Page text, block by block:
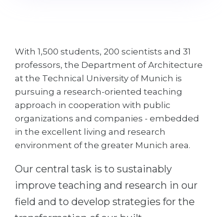
States
Cities
PROFESSIONS
Professions
Fields of Study
Sample Vacancies
Holland Test
Bachelor’s Degree
Master’s Degree
WE APPLY FOR...
Medicine
Engineering
Physics
Management
Other Field
WE APPLY FROM...
With 1,500 students, 200 scientists and 31
professors, the Department of Architecture
at the Technical University of Munich is
pursuing a research-oriented teaching
approach in cooperation with public
organizations and companies - embedded
in the excellent living and research
environment of the greater Munich area.
Our central task is to sustainably
improve teaching and research in our
field and to develop strategies for the